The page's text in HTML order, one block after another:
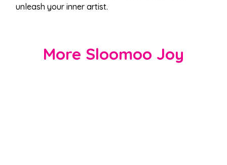
unleash your inner artist.
More Sloomoo Joy